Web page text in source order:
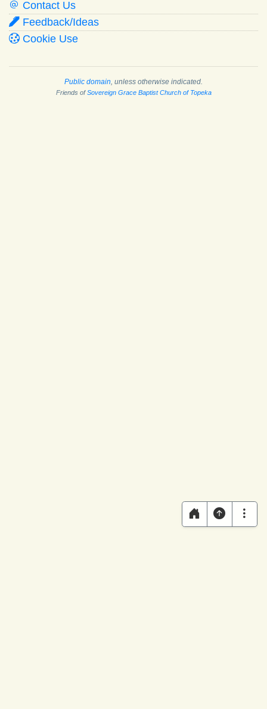
Contact Us
Feedback/Ideas
Cookie Use
Public domain , unless otherwise indicated.
Friends ofSovereign Grace Baptist Church of Topeka